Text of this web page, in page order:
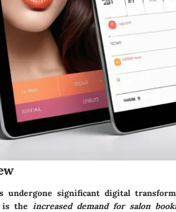
undergone significant digital
is the increased demand for salon